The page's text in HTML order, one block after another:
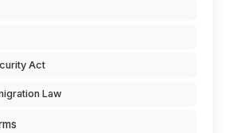
Act
Law